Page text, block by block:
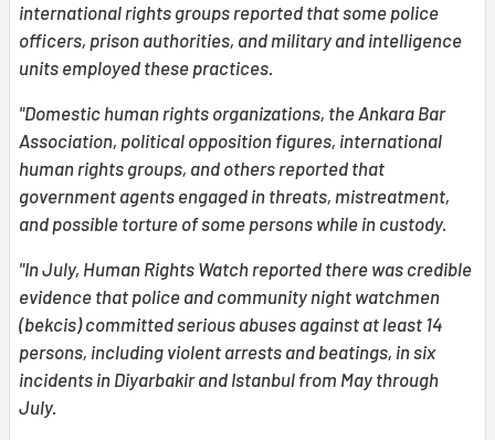
international rights groups reported that some police
officers, prison authorities, and military and intelligence
units employed these practices.
"Domestic human rights organizations, the Ankara Bar
Association, political opposition figures, international
human rights groups, and others reported that
government agents engaged in threats, mistreatment,
and possible torture of some persons while in custody.
"In July, Human Rights Watch reported there was credible
evidence that police and community night watchmen
(bekcis) committed serious abuses against at least 14
persons, including violent arrests and beatings, in six
incidents in Diyarbakir and Istanbul from May through
July.